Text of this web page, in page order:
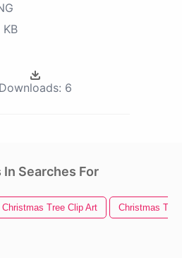
Downloads: 6
Searches For
Christmas Tree Clip Art Christmas